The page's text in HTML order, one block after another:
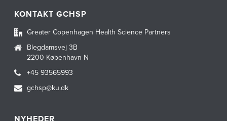
KONTAKT GCHSP
Greater Copenhagen Health Science Partners
Blegdamsvej 3B
2200 København N
+45 93565993
gchsp@ku.dk